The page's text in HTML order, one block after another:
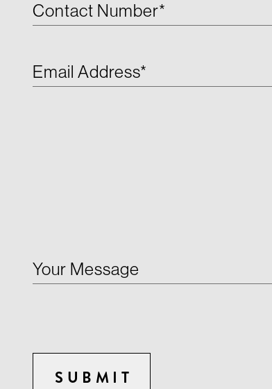
Contact Number*
Email Address*
Your Message